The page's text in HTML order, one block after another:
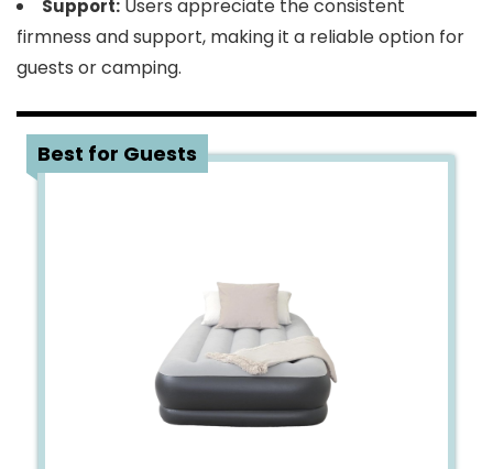
Support: Users appreciate the consistent
firmness and support, making it a reliable option for
guests or camping.
Best for Guests